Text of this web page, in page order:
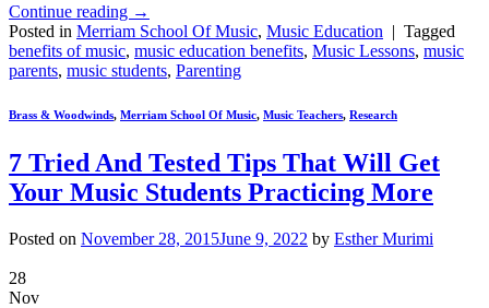
Continue reading →
Posted in Merriam School Of Music, Music Education | Tagged
benefits of music, music education benefits, Music Lessons, music
parents, music students, Parenting
Brass & Woodwinds, Merriam School Of Music, Music Teachers, Research
7 Tried And Tested Tips That Will Get
Your Music Students Practicing More
Posted on November 28, 2015June 9, 2022 by Esther Murimi
28
Nov